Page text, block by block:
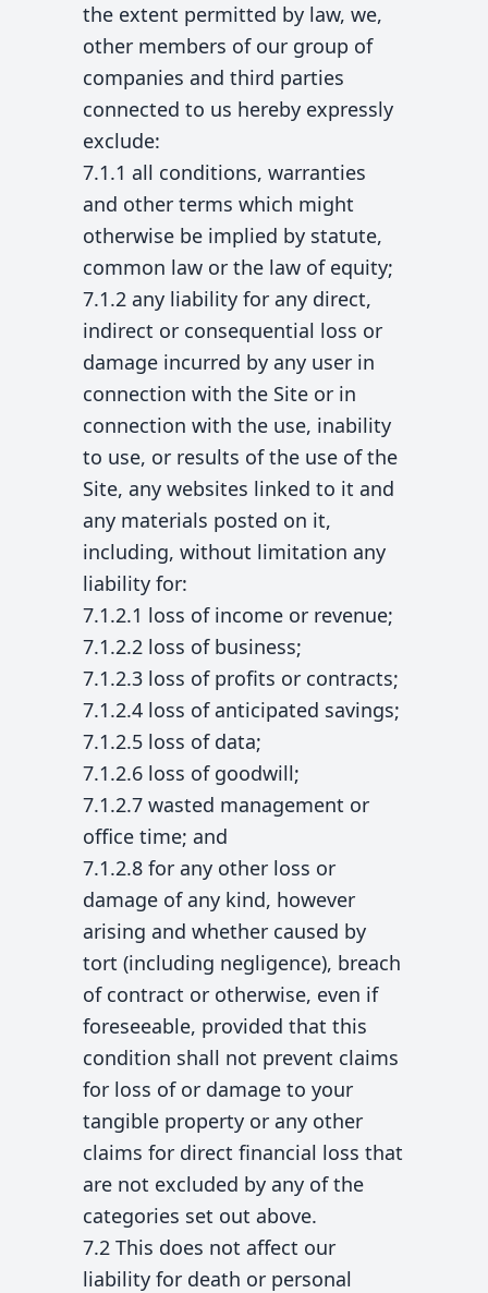
the extent permitted by law, we,
other members of our group of
companies and third parties
connected to us hereby expressly
exclude:
7.1.1 all conditions, warranties
and other terms which might
otherwise be implied by statute,
common law or the law of equity;
7.1.2 any liability for any direct,
indirect or consequential loss or
damage incurred by any user in
connection with the Site or in
connection with the use, inability
to use, or results of the use of the
Site, any websites linked to it and
any materials posted on it,
including, without limitation any
liability for:
7.1.2.1 loss of income or revenue;
7.1.2.2 loss of business;
7.1.2.3 loss of profits or contracts;
7.1.2.4 loss of anticipated savings;
7.1.2.5 loss of data;
7.1.2.6 loss of goodwill;
7.1.2.7 wasted management or
office time; and
7.1.2.8 for any other loss or
damage of any kind, however
arising and whether caused by
tort (including negligence), breach
of contract or otherwise, even if
foreseeable, provided that this
condition shall not prevent claims
for loss of or damage to your
tangible property or any other
claims for direct financial loss that
are not excluded by any of the
categories set out above.
7.2 This does not affect our
liability for death or personal